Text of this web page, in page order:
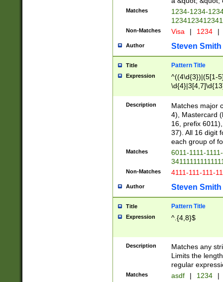
Matches
1234-1234-
Non-Matches Visa | 1234 |
Author Steven Smith
Title Pattern Title
Expression
^((4\d{3})|(5[1-
Description
Matches major
4), Mastercard
16, prefix
37). All 16 digit
each group of
Matches
6011-1111-
Non-Matches 4111-111-111-
Author Steven Smith
Title Pattern Title
Expression ^.{4,8}$
Description
Matches any
Limits the
regular
Matches asdf | 1234 |